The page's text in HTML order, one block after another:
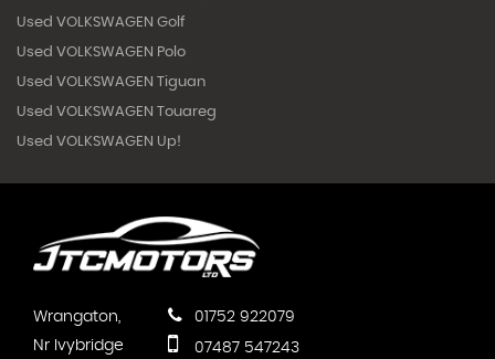
Used VOLKSWAGEN Golf
Used VOLKSWAGEN Polo
Used VOLKSWAGEN Tiguan
Used VOLKSWAGEN Touareg
Used VOLKSWAGEN Up!
Wrangaton,
Nr Ivybridge
01752 922079
07487 547243